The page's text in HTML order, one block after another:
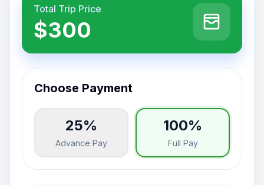
Total Trip Price
$300
Choose Payment
25%
Advance Pay
100%
Full Pay